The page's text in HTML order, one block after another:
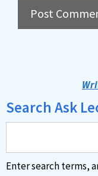
r
a
t
Search Ask
Enter search terms,